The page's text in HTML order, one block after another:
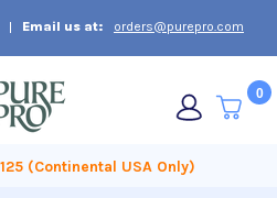
Email us at: orders@purepro.com
0
(Continental USA Only)